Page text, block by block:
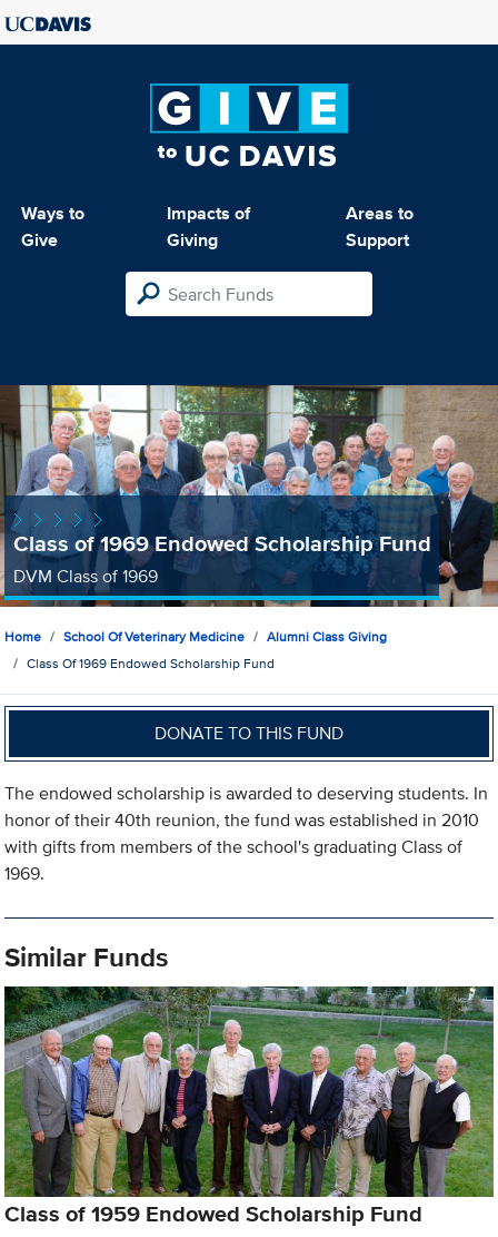
Ways to
Give
Impacts of
Giving
Areas to
Support
Class of 1969 Endowed Scholarship Fund
DVM Class of 1969
Home School Of Veterinary Medicine
Alumni Class Giving
Class Of 1969 Endowed Scholarship Fund
DONATE TO THIS FUND
The endowed scholarship is awarded to deserving students. In
honor of their 40th reunion, the fund was established in 2010
with gifts from members of the school's graduating Class of
1969.
Similar Funds
Class of 1959 Endowed Scholarship Fund